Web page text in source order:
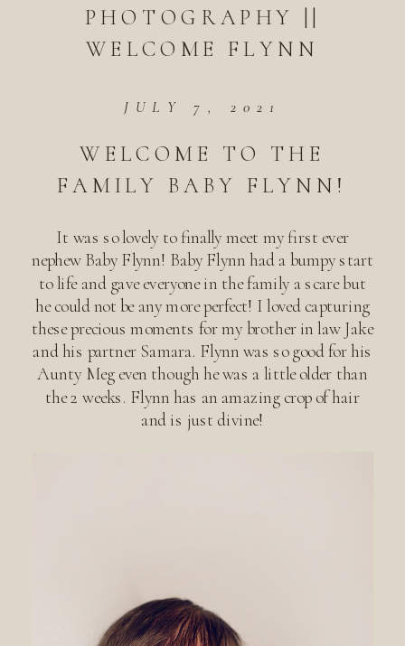
PHOTOGRAPHY ||
WELCOME FLYNN
JULY 7, 2021
WELCOME TO THE
FAMILY BABY FLYNN!
It was so lovely to finally meet my first ever
nephew Baby Flynn! Baby Flynn had a bumpy start
to life and gave everyone in the family a scare but
he could not be any more perfect! I loved capturing
these precious moments for my brother in law Jake
and his partner Samara. Flynn was so good for his
Aunty Meg even though he was a little older than
the 2 weeks. Flynn has an amazing crop of hair
and is just divine!